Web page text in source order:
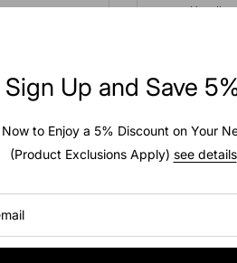
Sign Up and Save
to Enjoy a 5% Discount on Your
(Product Exclusions Apply) see details
Usually
shell.
for